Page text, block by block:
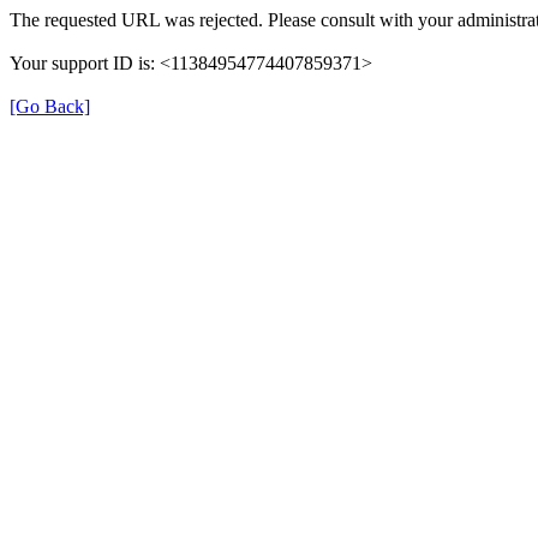
The requested URL was rejected. Please consult with your
Your support ID is: <11384954774407859371>
[Go Back]